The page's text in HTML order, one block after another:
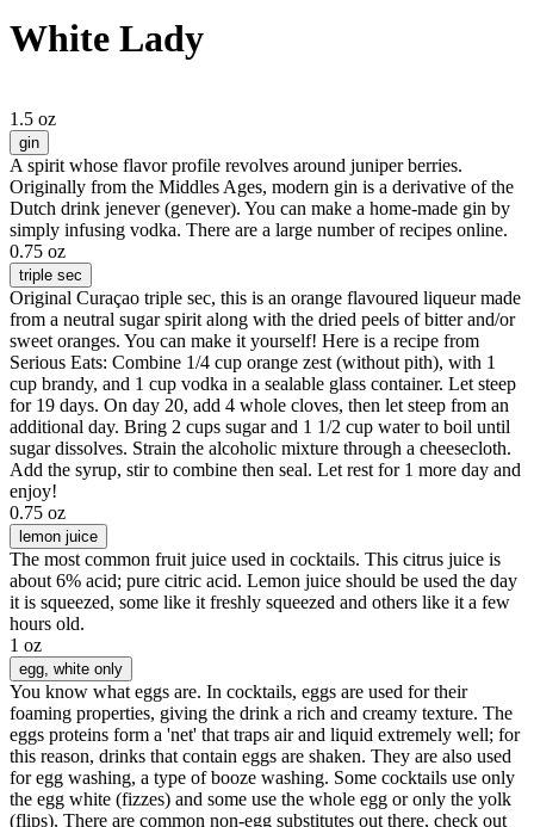
White Lady
1.5 oz
gin
A spirit whose flavor profile revolves around juniper berries.
Originally from the Middles Ages, modern gin is a derivative of the
Dutch drink jenever (genever). You can make a home-made gin by
simply infusing vodka. There are a large number of recipes online.
0.75 oz
triple sec
Original Curaçao triple sec, this is an orange flavoured liqueur made
from a neutral sugar spirit along with the dried peels of bitter and/or
sweet oranges. You can make it yourself! Here is a recipe from
Serious Eats: Combine 1/4 cup orange zest (without pith), with 1
cup brandy, and 1 cup vodka in a sealable glass container. Let steep
for 19 days. On day 20, add 4 whole cloves, then let steep from an
additional day. Bring 2 cups sugar and 1 1/2 cup water to boil until
sugar dissolves. Strain the alcoholic mixture through a cheesecloth.
Add the syrup, stir to combine then seal. Let rest for 1 more day and
enjoy!
0.75 oz
lemon juice
The most common fruit juice used in cocktails. This citrus juice is
about 6% acid; pure citric acid. Lemon juice should be used the day
it is squeezed, some like it freshly squeezed and others like it a few
hours old.
1 oz
egg , white only
You know what eggs are. In cocktails, eggs are used for their
foaming properties, giving the drink a rich and creamy texture. The
eggs proteins form a 'net' that traps air and liquid extremely well; for
this reason, drinks that contain eggs are shaken. They are also used
for egg washing, a type of booze washing. Some cocktails use only
the egg white (fizzes) and some use the whole egg or only the yolk
(flips). There are common non-egg substitutes out there, check out